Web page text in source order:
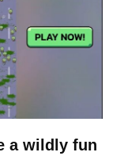
a wildly fun